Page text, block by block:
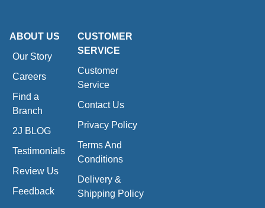
ABOUT US
Our Story
Careers
Find a
Branch
2J BLOG
Testimonials
Review Us
Feedback
CUSTOMER
SERVICE
Customer
Service
Contact Us
Privacy Policy
Terms And
Conditions
Delivery &
Shipping Policy